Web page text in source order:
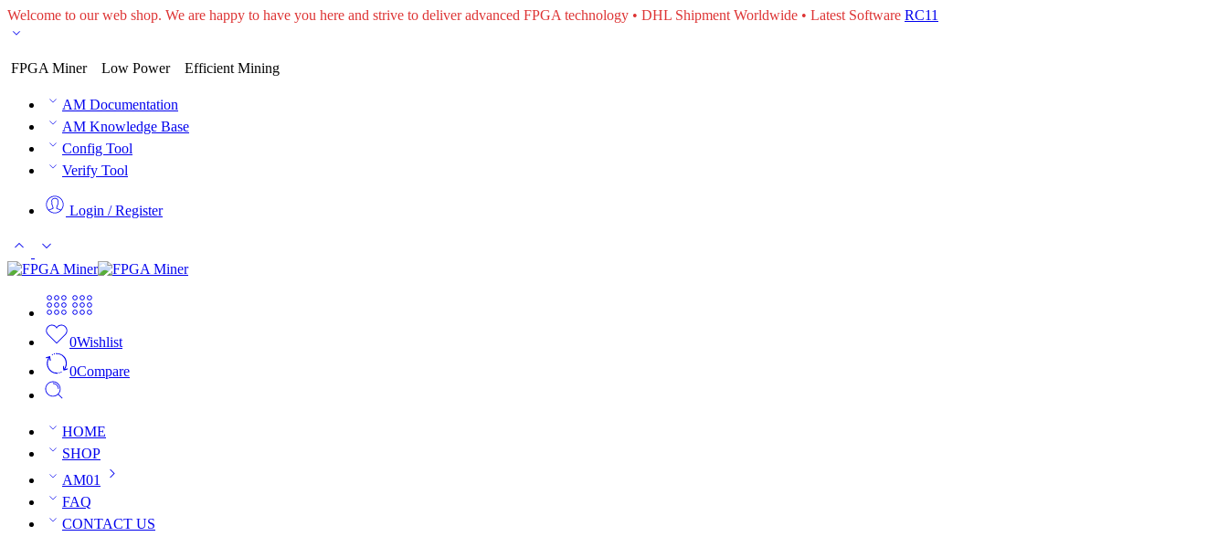
Welcome to our web shop. We are happy to have you here and strive to deliver advanced FPGA technology • DHL Shipment Worldwide • Latest Software RC11
FPGA Miner Low Power Efficient Mining
AM Documentation
AM Knowledge Base
Config Tool
Verify Tool
Login / Register
0Wishlist
0Compare
HOME
SHOP
AM01
FAQ
CONTACT US